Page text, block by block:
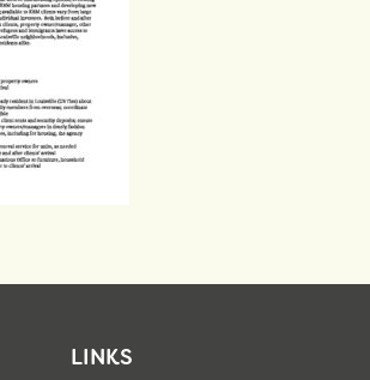
LINKS